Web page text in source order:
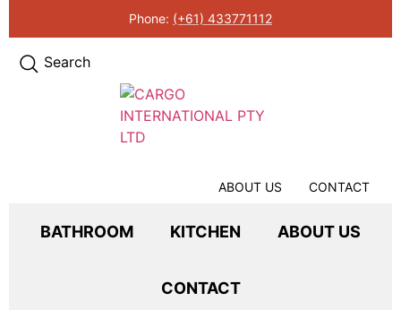
Phone: (+61) 433771112
Search
ABOUT US CONTACT
BATHROOM KITCHEN ABOUT US
CONTACT